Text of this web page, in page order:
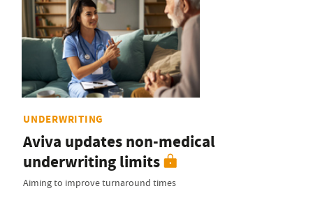
UNDERWRITING
Aviva updates non-medical
underwriting limits
Aiming to improve turnaround times